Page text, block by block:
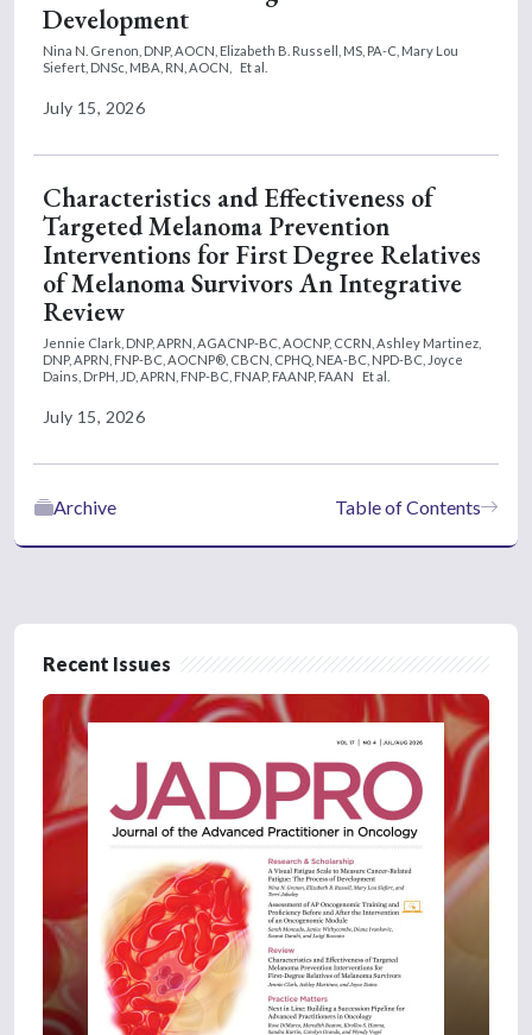
Development
Nina N. Grenon, DNP, AOCN, Elizabeth B. Russell, MS, PA-C, Mary Lou
Siefert, DNSc, MBA, RN, AOCN,
Et al.
July 15, 2026
Characteristics and Effectiveness of
Targeted Melanoma Prevention
Interventions for First Degree Relatives
of Melanoma Survivors An Integrative
Review
Jennie Clark, DNP, APRN, AGACNP-BC, AOCNP, CCRN, Ashley Martinez,
DNP, APRN, FNP-BC, AOCNP®, CBCN, CPHQ, NEA-BC, NPD-BC, Joyce
Dains, DrPH, JD, APRN, FNP-BC, FNAP, FAANP, FAAN
Et al.
July 15, 2026
Table of Contents
Archive
Recent Issues